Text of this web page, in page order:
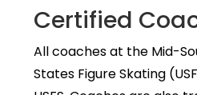
Certified
All coaches at the Mid-
States Figure Skating